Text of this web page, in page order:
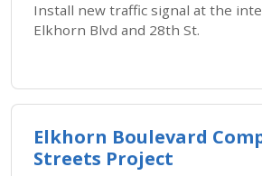
Install new traffic signal at the
Elkhorn Blvd and 28th St.
Elkhorn Boulevard
Streets Project